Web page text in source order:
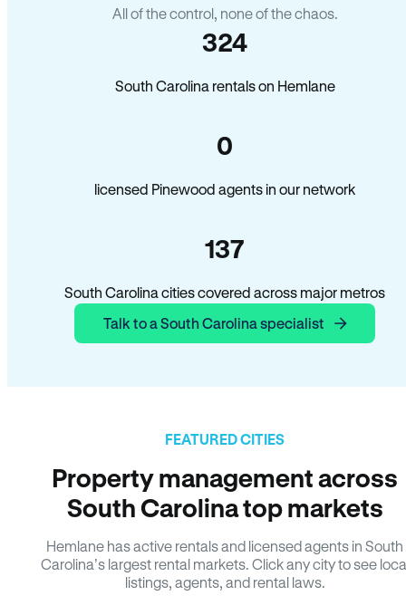
All of the control, none of the chaos.
324
South Carolina rentals on Hemlane
0
licensed Pinewood agents in our network
137
South Carolina cities covered across major metros
Talk to a South Carolina specialist
FEATURED CITIES
Property management across
South Carolina top markets
Hemlane has active rentals and licensed agents in South
Carolina’s largest rental markets. Click any city to see
listings, agents, and rental laws.